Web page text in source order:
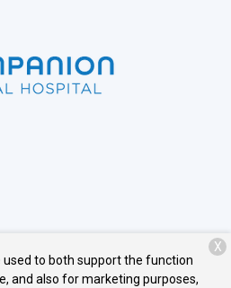
used to both support the function
and also for marketing purposes,
X